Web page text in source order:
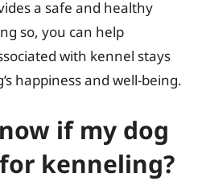
a safe and healthy
so, you can help
with kennel stays
happiness and well-being.
if my dog
kenneling?